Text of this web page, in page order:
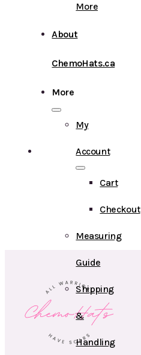
More
About
ChemoHats.ca
More
My
Account
Cart
Checkout
Measuring
Guide
Shipping
&
Handling